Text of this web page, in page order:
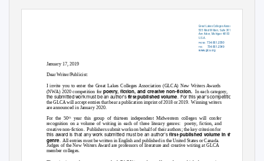
Great Lakes Colleges Association
535 West William, Suite 301
Ann Arbor, Michigan 48103
U.S.A.
PHONE:734.661.2350
FAX:
734.661.2349
www.glca.org
January 17, 2019
Dear Writer/Publicist:
I invite you to enter the Great Lakes Colleges Association (GLCA) New Writers Awards
(NWA) 2020 competition forpoetry, fiction, and creative non-fiction. In each category,
the submitted work must be an author’sfirst published volume. For this year’s competition
the GLCA will accept entries that bear a publication imprint of 2018 or 2019. Winning writers
are announced in January 2020.
For the 50th year this group of thirteen independent Midwestern colleges will confer
recognition on a volume of writing in each of three literary genres:
poetry, fiction, and
creative non-fiction. Publishers submit works on behalf of their authors; the key criterion for
this award is that any work submitted must be an author’sfirst-published volume in the
genre. All entries must be written in English and published in the United States or Canada.
Judges of the New Writers Award are professors of literature and creative writing at GLCA
member colleges.